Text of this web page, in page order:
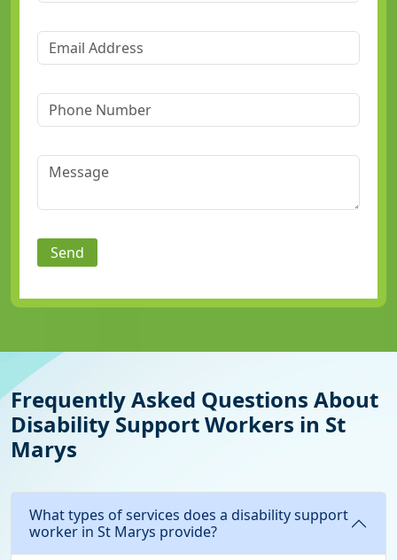
Send
Frequently Asked Questions About
Disability Support Workers in St
Marys
What types of services does a disability support
worker in St Marys provide?